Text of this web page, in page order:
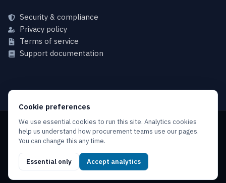
Security & compliance
Privacy policy
Terms of service
Support documentation
Copyright © 2026 NFINX, All rights reserved.
Privacy policyTerms of serviceService level agreement
Acceptable use policy
Cookie preferences
We use essential cookies to run this site. Analytics cookies
help us understand how procurement teams use our pages.
You can change this any time.
Essential only Accept analytics